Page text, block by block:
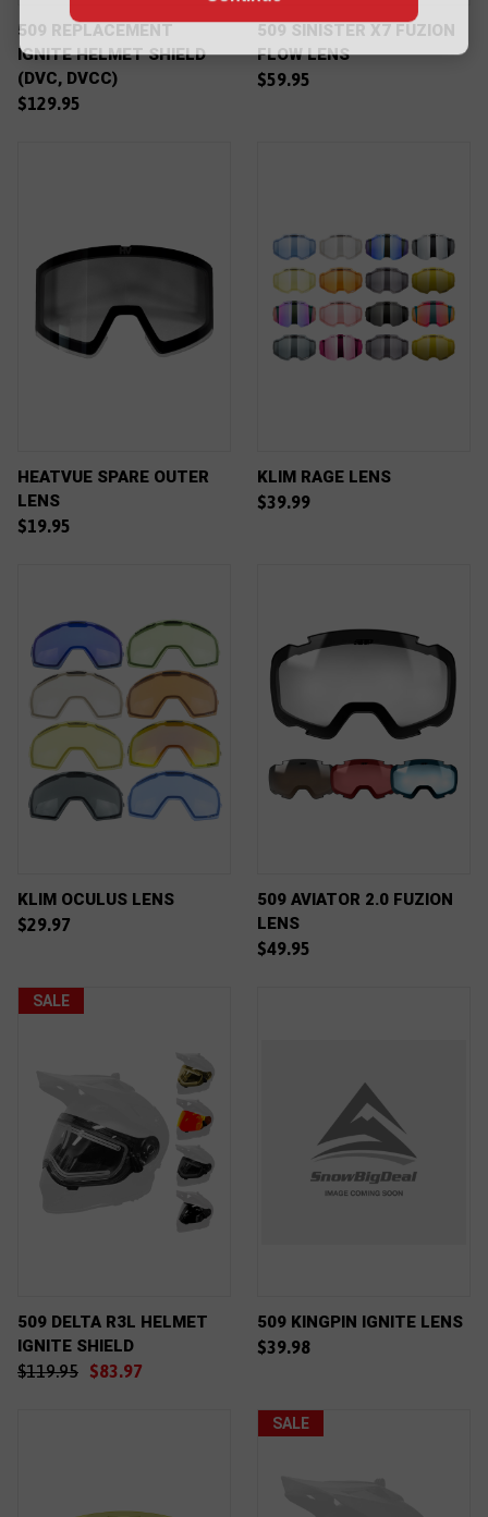
509 REPLACEMENT
IGNITE HELMET SHIELD
(DVC, DVCC)
$129.95
509 SINISTER X7 FUZION
FLOW LENS
$59.95
HEATVUE SPARE OUTER
LENS
$19.95
KLIM RAGE LENS
$39.99
KLIM OCULUS LENS
$29.97
509 AVIATOR 2.0 FUZION
LENS
$49.95
SALE
509 DELTA R3L HELMET
IGNITE SHIELD
$119.95
$83.97
509 KINGPIN IGNITE LENS
$39.98
SALE